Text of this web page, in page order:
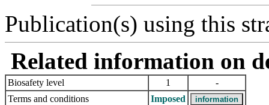
Publication(s) using this
Related information on
Biosafety level 1
-
Terms and conditions
Imposed